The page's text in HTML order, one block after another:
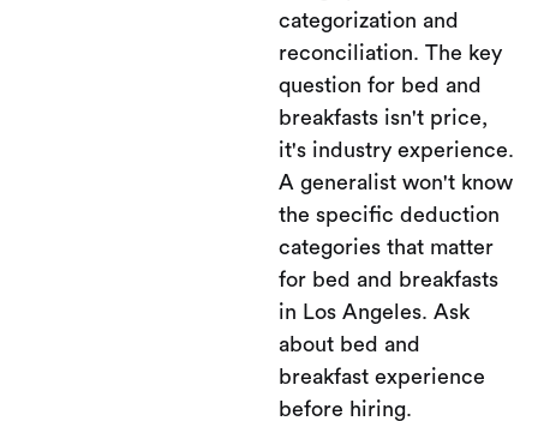
categorization and
reconciliation. The key
question for bed and
breakfasts isn't price,
it's industry experience.
A generalist won't know
the specific deduction
categories that matter
for bed and breakfasts
in Los Angeles. Ask
about bed and
breakfast experience
before hiring.